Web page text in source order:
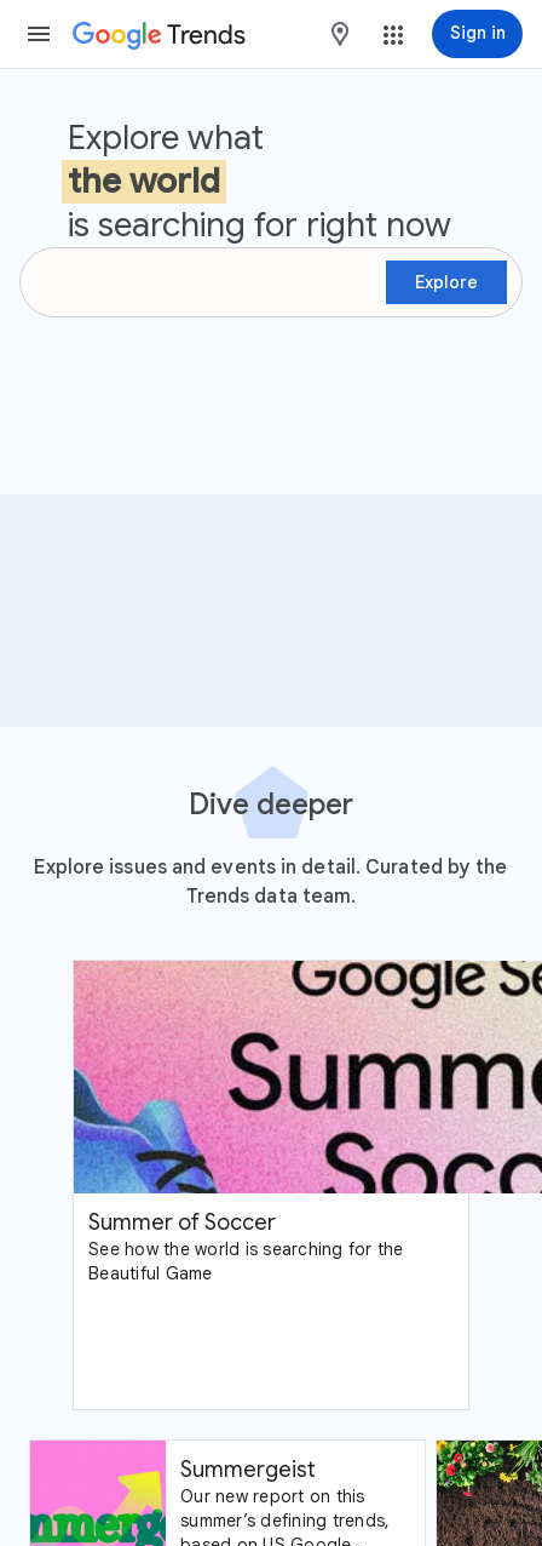
Trends maps Sign in
Explore what
the world
is searching for right now
Explore
Dive deeper
Explore issues and events in detail. Curated by the
Trends data team.
Summer of Soccer
See how the world is searching for the
Beautiful Game
Summergeist
Our new report on this
summer’s defining trends,